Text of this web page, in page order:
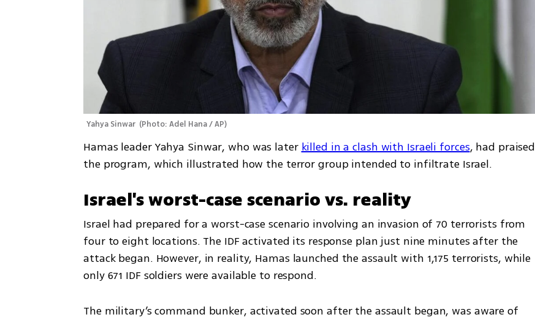
Yahya Sinwar (Photo: Adel Hana / AP)
Hamas leader Yahya Sinwar, who was later killed in a clash with Israeli forces, had praised
the program, which illustrated how the terror group intended to infiltrate Israel.
Israel's worst-case scenario vs. reality
Israel had prepared for a worst-case scenario involving an invasion of 70 terrorists from
four to eight locations. The IDF activated its response plan just nine minutes after the
attack began. However, in reality, Hamas launched the assault with 1,175 terrorists, while
only 671 IDF soldiers were available to respond.
The military’s command bunker, activated soon after the assault began, was aware of